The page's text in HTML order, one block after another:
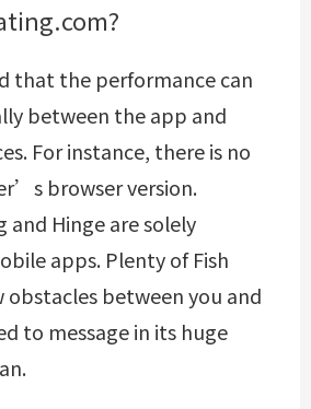
that the performance can
between the app and
For instance, there is no
browser version.
and Hinge are solely
apps. Plenty of Fish
obstacles between you and
to message in its huge